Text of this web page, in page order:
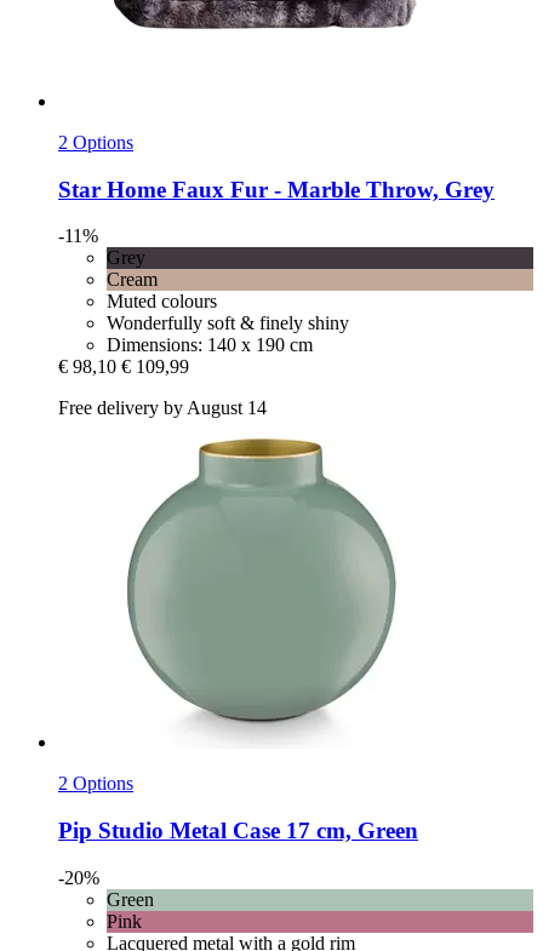
2 Options
Star Home Faux Fur -​ Marble Throw, Grey
-11%
Grey
Cream
Muted colours
Wonderfully soft & finely shiny
Dimensions: 140 x 190 cm
€ 98,10 € 109,99
Free delivery by August 14
2 Options
Pip Studio Metal Case 17 cm, Green
-20%
Green
Pink
Lacquered metal with a gold rim